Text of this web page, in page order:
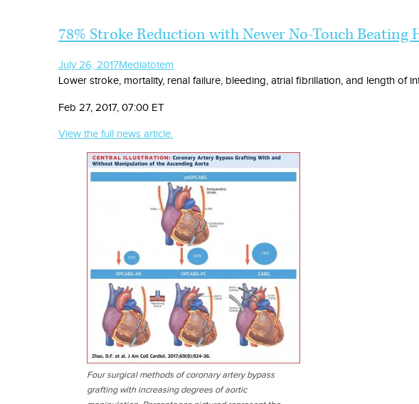
78% Stroke Reduction with Newer No-Touch
July 26, 2017Mediatotem
Lower stroke, mortality, renal failure, bleeding, atrial fibrillation, and length of
Feb 27, 2017, 07:00 ET
View the full news article.
Four surgical methods of coronary artery bypass
grafting with increasing degrees of aortic